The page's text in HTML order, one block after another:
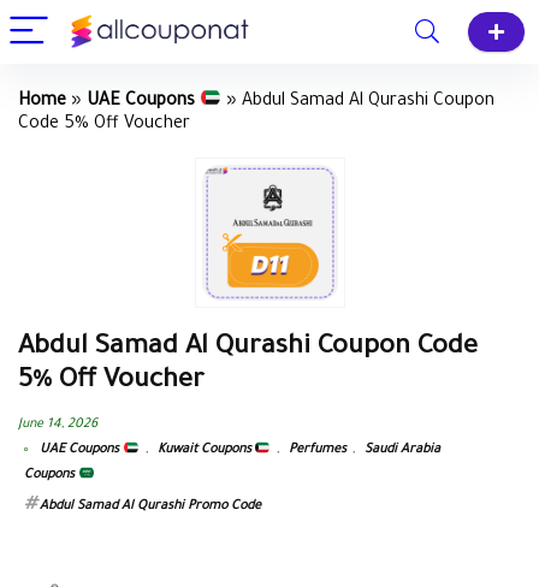
Home » UAE Coupons »Abdul Samad Al Qurashi Coupon
Code 5% Off Voucher
Abdul Samad Al Qurashi Coupon Code
5% Off Voucher
June 14, 2026
UAE Coupons
, Kuwait Coupons , Perfumes ,
Saudi Arabia
Coupons
Abdul Samad Al Qurashi Promo Code